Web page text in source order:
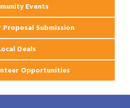
Events
Proposal Submission
Deals
Opportunities